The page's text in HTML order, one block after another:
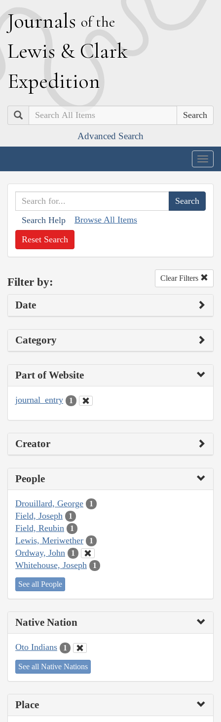
Journals of the
Lewis & Clark
Expedition
Search
Advanced Search
Search Help Browse All Items
Reset Search
Filter by: Clear Filters
Date
Category
Part of Website
journal_entry 1
Creator
People
Drouillard, George 1
Field, Joseph 1
Field, Reubin 1
Lewis, Meriwether 1
Ordway, John 1
Whitehouse, Joseph 1
See all People
Native Nation
Oto Indians 1
See all Native Nations
Place